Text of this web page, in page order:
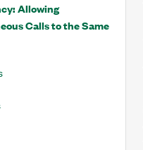
Allowing
Calls to the Same